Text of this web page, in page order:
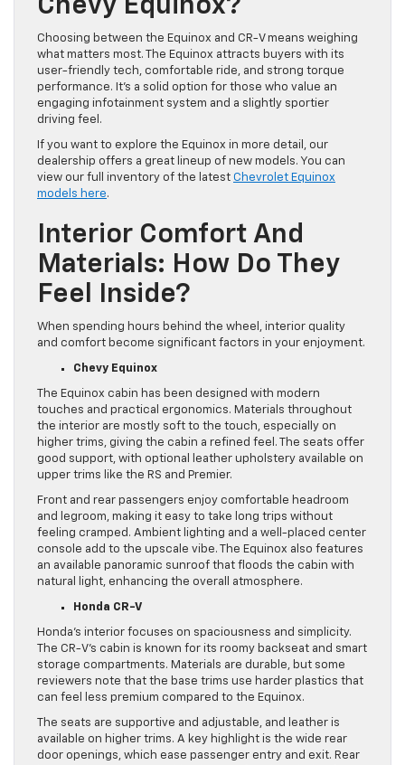
Chevy Equinox?
Choosing between the Equinox and CR-V means weighing
what matters most. The Equinox attracts buyers with its
user-friendly tech, comfortable ride, and strong torque
performance. It’s a solid option for those who value an
engaging infotainment system and a slightly sportier
driving feel.
If you want to explore the Equinox in more detail, our
dealership offers a great lineup of new models. You can
view our full inventory of the latest Chevrolet Equinox
models here.
Interior Comfort And
Materials: How Do They
Feel Inside?
When spending hours behind the wheel, interior quality
and comfort become significant factors in your enjoyment.
Chevy Equinox
The Equinox cabin has been designed with modern
touches and practical ergonomics. Materials throughout
the interior are mostly soft to the touch, especially on
higher trims, giving the cabin a refined feel. The seats offer
good support, with optional leather upholstery available on
upper trims like the RS and Premier.
Front and rear passengers enjoy comfortable headroom
and legroom, making it easy to take long trips without
feeling cramped. Ambient lighting and a well-placed center
console add to the upscale vibe. The Equinox also features
an available panoramic sunroof that floods the cabin with
natural light, enhancing the overall atmosphere.
Honda CR-V
Honda’s interior focuses on spaciousness and simplicity.
The CR-V’s cabin is known for its roomy backseat and smart
storage compartments. Materials are durable, but some
reviewers note that the base trims use harder plastics that
can feel less premium compared to the Equinox.
The seats are supportive and adjustable, and leather is
available on higher trims. A key highlight is the wide rear
door openings, which ease passenger entry and exit. Rear